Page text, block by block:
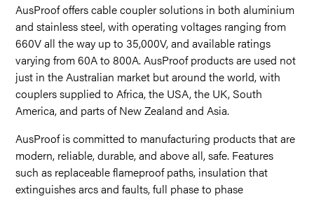
AusProof offers cable coupler solutions in both aluminium
and stainless steel, with operating voltages ranging from
660V all the way up to 35,000V, and available ratings
varying from 60A to 800A. AusProof products are used not
just in the Australian market but around the world, with
couplers supplied to Africa, the USA, the UK, South
America, and parts of New Zealand and Asia.
AusProof is committed to manufacturing products that are
modern, reliable, durable, and above all, safe. Features
such as replaceable flameproof paths, insulation that
extinguishes arcs and faults, full phase to phase